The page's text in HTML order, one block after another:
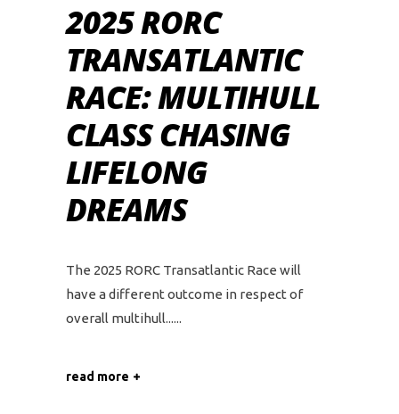
2025 RORC
TRANSATLANTIC
RACE: MULTIHULL
CLASS CHASING
LIFELONG
DREAMS
The 2025 RORC Transatlantic Race will
have a different outcome in respect of
overall multihull...
read more